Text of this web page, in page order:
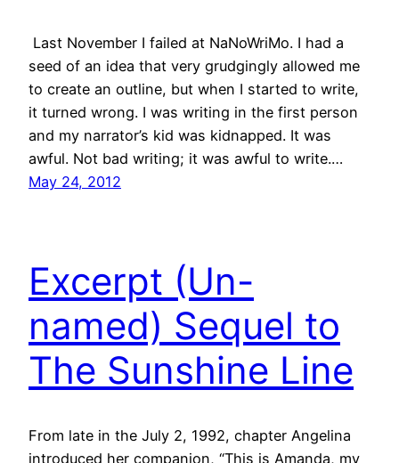
Last November I failed at NaNoWriMo. I had a
seed of an idea that very grudgingly allowed me
to create an outline, but when I started to write,
it turned wrong. I was writing in the first person
and my narrator’s kid was kidnapped. It was
awful. Not bad writing; it was awful to write.…
May 24, 2012
Excerpt (Un-
named) Sequel to
The Sunshine Line
From late in the July 2, 1992, chapter Angelina
introduced her companion, “This is Amanda, my